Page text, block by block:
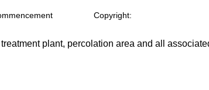
Copyright:
plant, percolation area and all